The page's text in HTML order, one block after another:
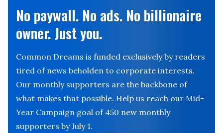
No paywall. No ads. No billionaire
owner. Just you.
Common Dreams is funded exclusively by readers
tired of news beholden to corporate interests.
Our monthly supporters are the backbone of
what makes that possible. Help us reach our Mid-
Year Campaign goal of 450 new monthly
supporters by July 1.